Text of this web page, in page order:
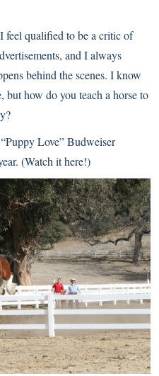
feel qualified to be a critic of
and I always
behind the scenes. I know
but how do you teach a horse to
Love” Budweiser
(Watch it here!)